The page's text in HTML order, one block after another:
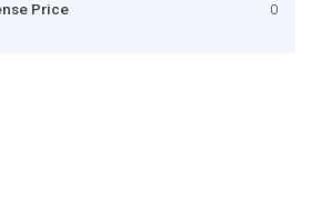
Price 0